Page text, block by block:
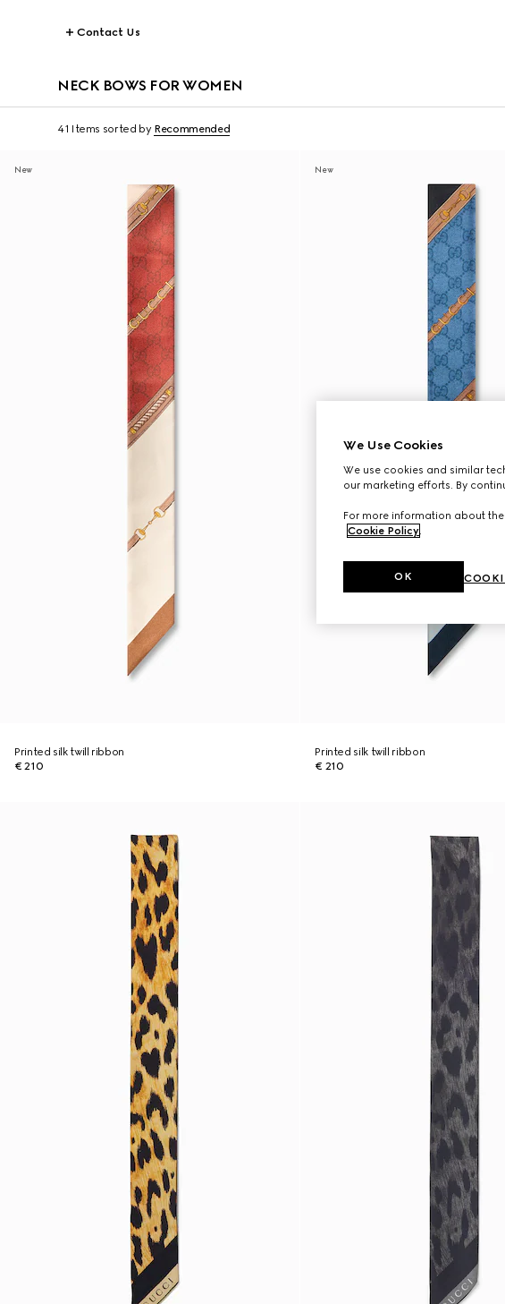
Contact Us
NECK BOWS FOR WOMEN
41 Items sorted by Recommended
New
Printed silk twill ribbon
€ 210
New
Printed silk twill ribbon
€ 210
We Use Cookies
We use cookies and similar
our marketing efforts. By
For more information about
Cookie Policy.
OK